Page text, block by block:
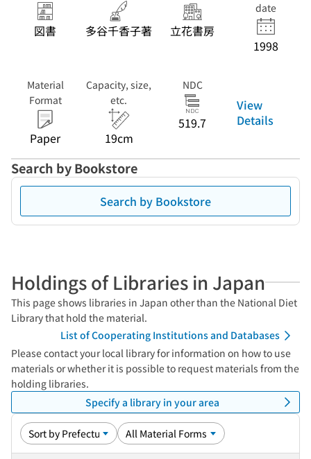
図書 多谷千香子著 立花書房
date
1998
Material
Format
Paper
Capacity, size,
etc.
19cm
NDC
519.7
View
Details
Search by Bookstore
Search by Bookstore
Holdings of Libraries in Japan
This page shows libraries in Japan other than the National Diet
Library that hold the material.
List of Cooperating Institutions and Databases
Please contact your local library for information on how to use
materials or whether it is possible to request materials from the
holding libraries.
Specify a library in your area